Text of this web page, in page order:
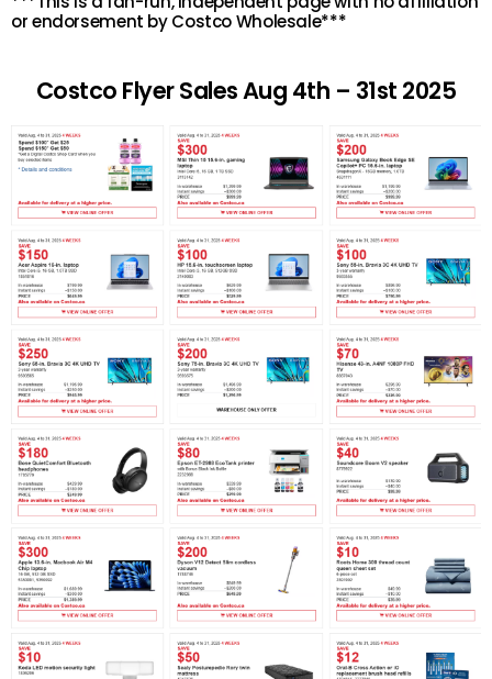
or endorsement by Costco Wholesale***
Costco Flyer Sales Aug 4th – 31st 2025